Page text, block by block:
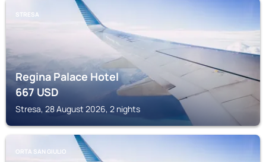
STRESA
Regina Palace Hotel
667USD
Stresa, 28 August 2026, 2 nights
ORTA SAN GIULIO